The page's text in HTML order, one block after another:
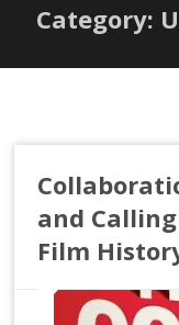
Category:
and Calling
Film